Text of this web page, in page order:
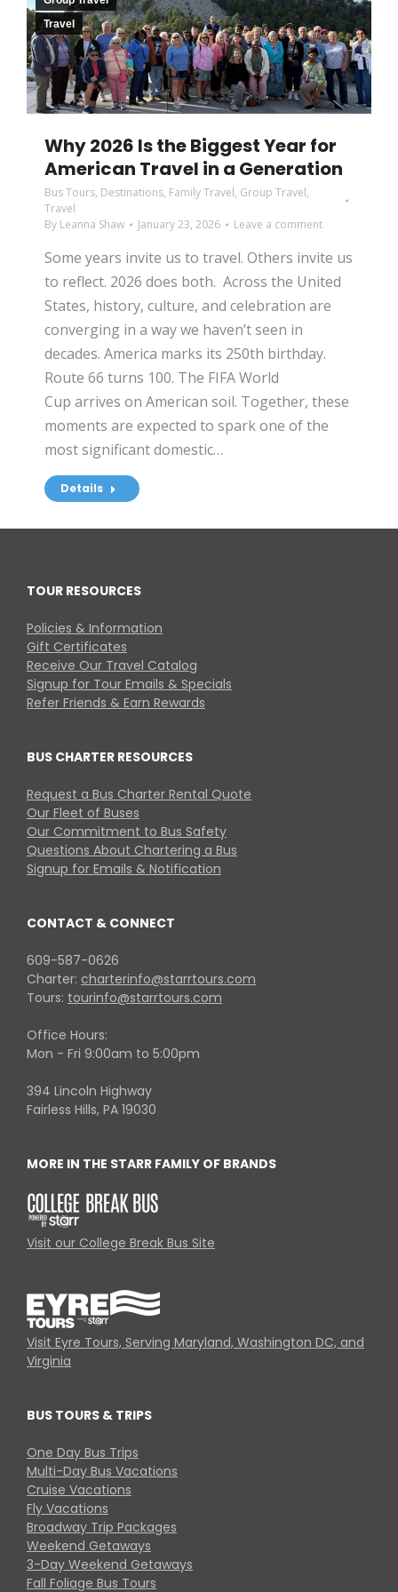
Travel
Why 2026 Is the Biggest Year for
American Travel in a Generation
Bus Tours, Destinations, Family Travel, Group Travel,
Travel
By Leanna Shaw January 23, 2026 Leave a comment
Some years invite us to travel. Others invite us
to reflect. 2026 does both. Across the United
States, history, culture, and celebration are
converging in a way we haven’t seen in
decades. America marks its 250th birthday.
Route 66 turns 100. The FIFA World
Cup arrives on American soil. Together, these
moments are expected to spark one of the
most significant domestic…
Details
TOUR RESOURCES
Policies & Information
Gift Certificates
Receive Our Travel Catalog
Signup for Tour Emails & Specials
Refer Friends & Earn Rewards
BUS CHARTER RESOURCES
Request a Bus Charter Rental Quote
Our Fleet of Buses
Our Commitment to Bus Safety
Questions About Chartering a Bus
Signup for Emails & Notification
CONTACT & CONNECT
609-587-0626
Charter: charterinfo@starrtours.com
Tours: tourinfo@starrtours.com
Office Hours:
Mon - Fri 9:00am to 5:00pm
394 Lincoln Highway
Fairless Hills, PA 19030
MORE IN THE STARR FAMILY OF BRANDS
Visit our College Break Bus Site
Visit Eyre Tours, Serving Maryland, Washington DC, and
Virginia
BUS TOURS & TRIPS
One Day Bus Trips
Multi-Day Bus Vacations
Cruise Vacations
Fly Vacations
Broadway Trip Packages
Weekend Getaways
3-Day Weekend Getaways
Fall Foliage Bus Tours